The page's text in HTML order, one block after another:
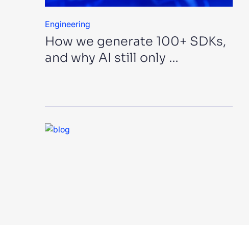
Engineering
How we generate 100+ SDKs,
and why AI still only …